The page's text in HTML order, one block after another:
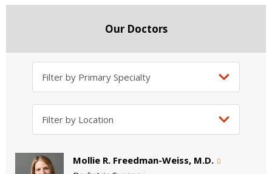
Our Doctors
Mollie R. Freedman-Weiss, M.D.